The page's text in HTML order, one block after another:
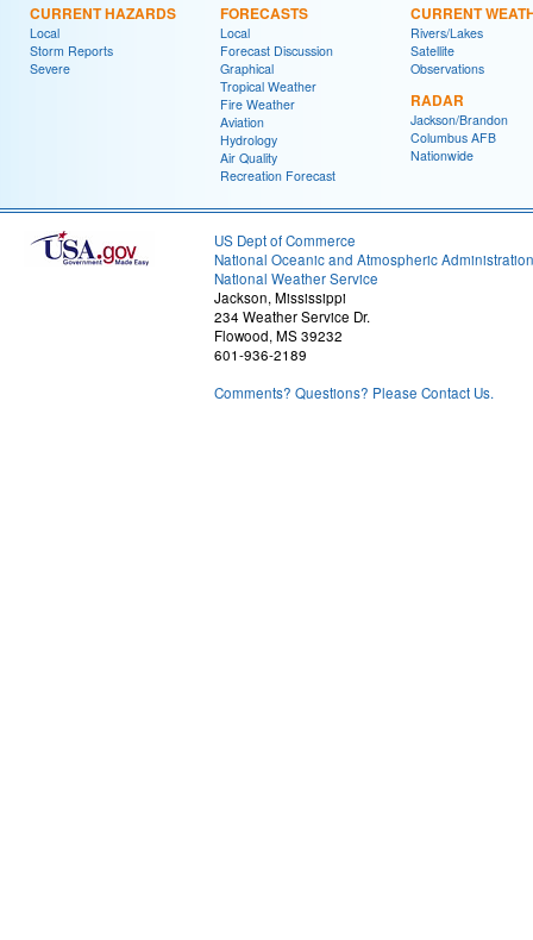
CURRENT HAZARDS
Local
Storm Reports
Severe
FORECASTS
Local
Forecast Discussion
Graphical
Tropical Weather
Fire Weather
Aviation
Hydrology
Air Quality
Recreation Forecast
CURRENT
Rivers/Lakes
Satellite
Observations
RADAR
Jackson/Brandon
Columbus AFB
Nationwide
US Dept of Commerce
National Oceanic and Atmospheric Administration
National Weather Service
Jackson, Mississippi
234 Weather Service Dr.
Flowood, MS 39232
601-936-2189
Comments? Questions? Please Contact Us.